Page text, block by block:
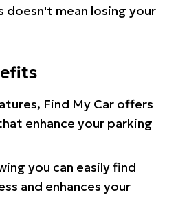
doesn't mean losing your
Find My Car offers
enhance your parking
you can easily find
and enhances your